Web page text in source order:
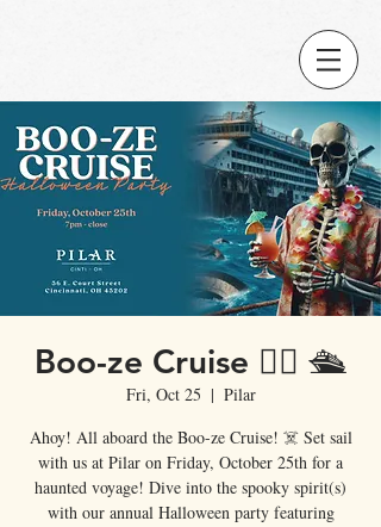
Boo-ze Cruise 🏴‍☠️ 🛳️
Fri, Oct 25
  |
Pilar
Ahoy! All aboard the Boo-ze Cruise! ☠️ Set sail
with us at Pilar on Friday, October 25th for a
haunted voyage! Dive into the spooky spirit(s)
with our annual Halloween party featuring